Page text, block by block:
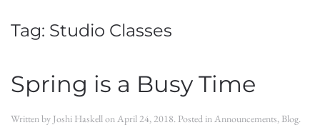
Tag: Studio Classes
Spring is a Busy Time
Written by Joshi HaskellonApril 24, 2018. Posted inAnnouncements, Blog.